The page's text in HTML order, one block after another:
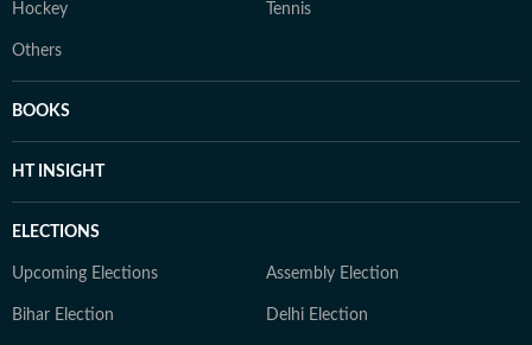
Hockey Tennis
Others
BOOKS
HT INSIGHT
ELECTIONS
Upcoming Elections Assembly Election
Bihar Election Delhi Election